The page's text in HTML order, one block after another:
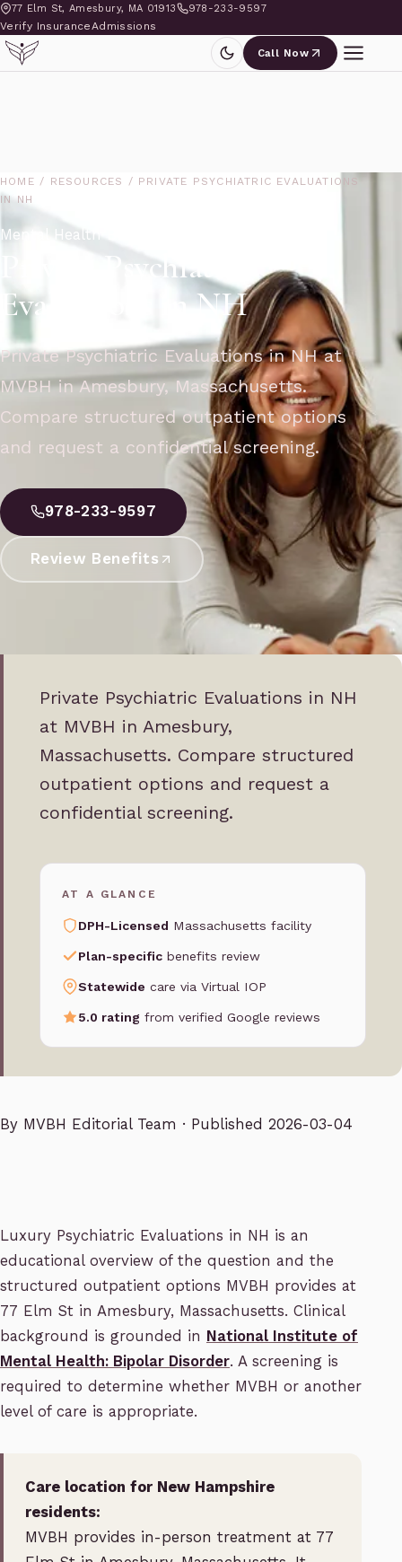
77 Elm St, Amesbury, MA 01913 978-233-9597
Verify InsuranceAdmissions
Call Now
HOME / RESOURCES / PRIVATE PSYCHIATRIC EVALUATIONS
IN NH
Mental Health Blog
Private Psychiatric
Evaluations in NH
Private Psychiatric Evaluations in NH at
MVBH in Amesbury, Massachusetts.
Compare structured outpatient options
and request a confidential screening.
978-233-9597
Review Benefits
Private Psychiatric Evaluations in NH
at MVBH in Amesbury,
Massachusetts. Compare structured
outpatient options and request a
confidential screening.
AT A GLANCE
DPH-Licensed Massachusetts facility
Plan-specific benefits review
Statewide care via Virtual IOP
5.0 rating from verified Google reviews
By MVBH Editorial Team · Published 2026-03-04
Luxury Psychiatric Evaluations in NH is an
educational overview of the question and the
structured outpatient options MVBH provides at
77 Elm St in Amesbury, Massachusetts. Clinical
background is grounded in National Institute of
Mental Health: Bipolar Disorder. A screening is
required to determine whether MVBH or another
level of care is appropriate.
Care location for New Hampshire
residents:
MVBH provides in-person treatment at 77